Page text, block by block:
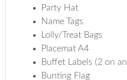
Party Hat
Name Tags
Lolly/Treat Bags
Placemat A4
Buffet Labels (2 on
Bunting Flag